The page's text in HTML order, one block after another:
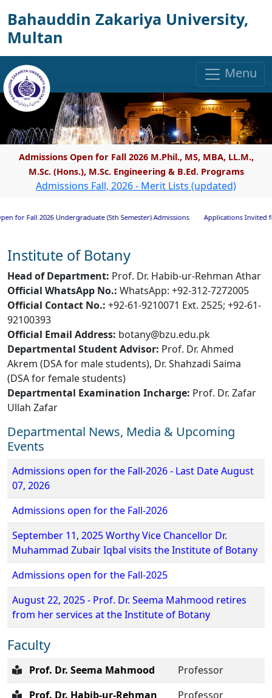
Bahauddin Zakariya University,
Multan
Menu
Admissions Open for Fall 2026 M.Phil., MS, MBA, LL.M.,
M.Sc. (Hons.), M.Sc. Engineering & B.Ed. Programs
Admissions Fall, 2026 - Merit Lists (updated)
Undergraduate (5th Semester) Admissions Applications Invited for
Institute of Botany
Head of Department: Prof. Dr. Habib-ur-Rehman Athar
Official WhatsApp No.: WhatsApp: +92-312-7272005
Official Contact No.: +92-61-9210071 Ext. 2525; +92-61-
92100393
Official Email Address: botany@bzu.edu.pk
Departmental Student Advisor: Prof. Dr. Ahmed
Akrem (DSA for male students), Dr. Shahzadi Saima
(DSA for female students)
Departmental Examination Incharge: Prof. Dr. Zafar
Ullah Zafar
Departmental News, Media & Upcoming
Events
Admissions open for the Fall-2026 - Last Date August
07, 2026
Admissions open for the Fall-2026
September 11, 2025 Worthy Vice Chancellor Dr.
Muhammad Zubair Iqbal visits the Institute of Botany
Admissions open for the Fall-2025
August 22, 2025 - Prof. Dr. Seema Mahmood retires
from her services at the Institute of Botany
Faculty
Prof. Dr. Seema Mahmood
Professor
Prof. Dr. Habib-ur-Rehman
Professor